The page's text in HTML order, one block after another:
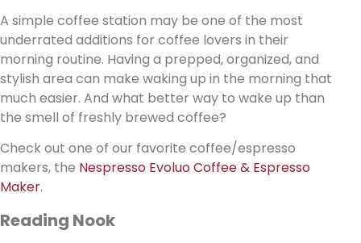
A simple coffee station may be one of the most
underrated additions for coffee lovers in their
morning routine. Having a prepped, organized, and
stylish area can make waking up in the morning that
much easier. And what better way to wake up than
the smell of freshly brewed coffee?
Check out one of our favorite coffee/espresso
makers, the Nespresso Evoluo Coffee & Espresso
Maker.
Reading Nook